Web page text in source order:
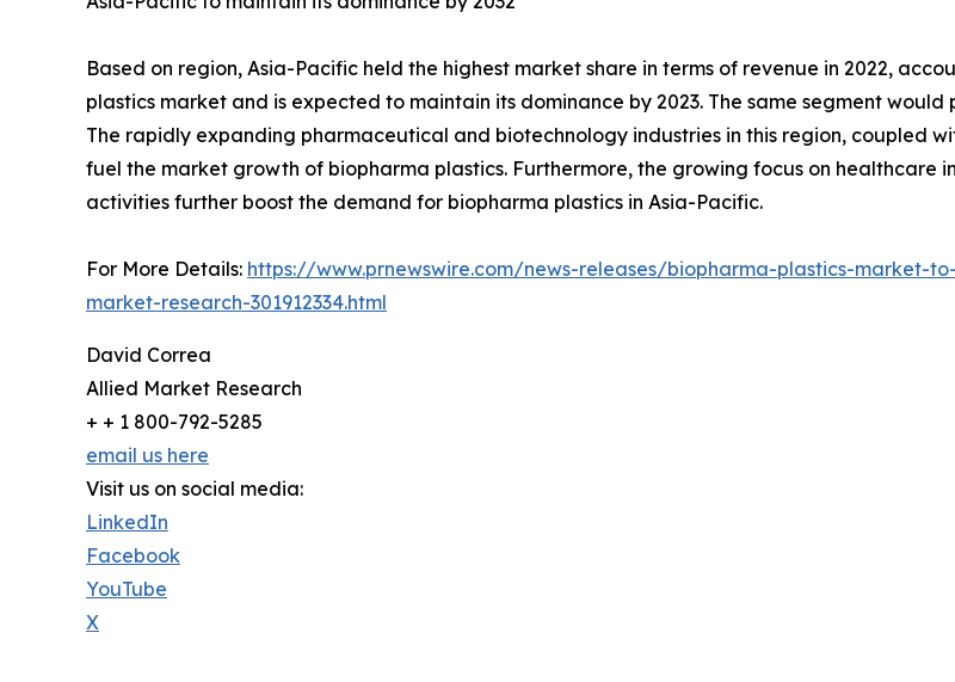
Based on region, Asia-Pacific held the highest market share in terms of revenue in 2022,
plastics market and is expected to maintain its dominance by 2023. The same segment
The rapidly expanding pharmaceutical and biotechnology industries in this region, coupled
fuel the market growth of biopharma plastics. Furthermore, the growing focus on healthcare
activities further boost the demand for biopharma plastics in Asia-Pacific.
For More Details: https://www.prnewswire.com/news-releases/biopharma-plastics-market-
market-research-301912334.html
David Correa
Allied Market Research
+ + 1 800-792-5285
email us here
Visit us on social media:
LinkedIn
Facebook
YouTube
X